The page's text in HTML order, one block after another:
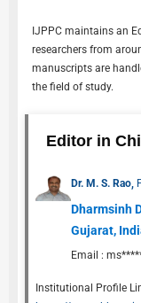
IJPPC maintains an
researchers from
manuscripts are
the field of study.
Editor in
Dr. M. S. Rao,
Dharmsinh
Gujarat,
Email :
Institutional Profile